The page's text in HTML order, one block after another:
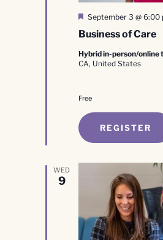
Business of Care
Featured
September 3 @ 6:00
Hybrid in-person/online
CA, United States
Free
REGISTER
WED
9